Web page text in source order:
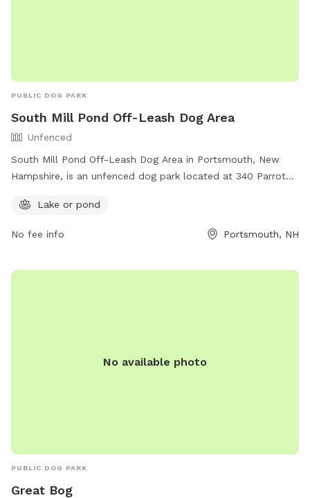
PUBLIC DOG PARK
South Mill Pond Off-Leash Dog Area
Unfenced
South Mill Pond Off-Leash Dog Area in Portsmouth, New
Hampshire, is an unfenced dog park located at 340 Parrot
all times, and must be spayed or neutered. The park
628-6168.
Lake or pond
No fee info Portsmouth, NH
No available photo
PUBLIC DOG PARK
Great Bog